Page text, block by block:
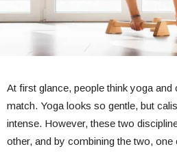
At first glance, people think yoga
match. Yoga looks so gentle, but
intense. However, these two
other, and by combining the two,